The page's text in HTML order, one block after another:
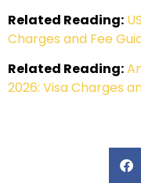
Related Reading:
Charges and Fee
Related Reading:
2026: Visa Charges